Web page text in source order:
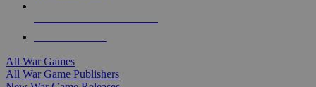
All War Games
All War Game Publishers